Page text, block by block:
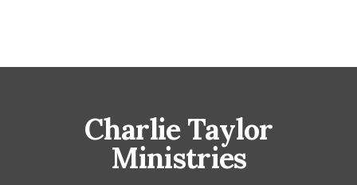
Charlie Taylor
Ministries